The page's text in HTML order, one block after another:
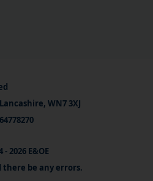
WN7 3XJ
2026 E&OE
be any errors.